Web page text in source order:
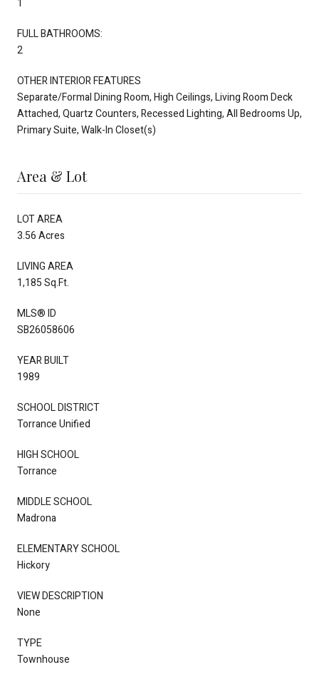
FULL BATHROOMS:
2
OTHER INTERIOR FEATURES
Separate/Formal Dining Room, High Ceilings, Living Room Deck
Attached, Quartz Counters, Recessed Lighting, All Bedrooms Up,
Primary Suite, Walk-In Closet(s)
Area & Lot
LOT AREA
3.56 Acres
LIVING AREA
1,185 Sq.Ft.
MLS® ID
SB26058606
YEAR BUILT
1989
SCHOOL DISTRICT
Torrance Unified
HIGH SCHOOL
Torrance
MIDDLE SCHOOL
Madrona
ELEMENTARY SCHOOL
Hickory
VIEW DESCRIPTION
None
TYPE
Townhouse